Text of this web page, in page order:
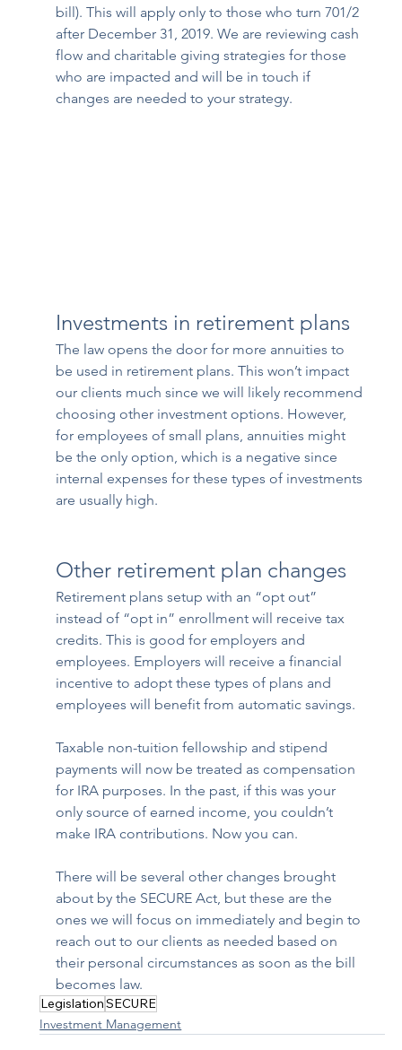
bill). This will apply only to those who turn 701/2
after December 31, 2019. We are reviewing cash
flow and charitable giving strategies for those
who are impacted and will be in touch if
changes are needed to your strategy.
Investments in retirement plans
The law opens the door for more annuities to
be used in retirement plans. This won’t impact
our clients much since we will likely recommend
choosing other investment options. However,
for employees of small plans, annuities might
be the only option, which is a negative since
internal expenses for these types of investments
are usually high.
Other retirement plan changes
Retirement plans setup with an “opt out”
instead of “opt in” enrollment will receive tax
credits. This is good for employers and
employees. Employers will receive a financial
incentive to adopt these types of plans and
employees will benefit from automatic savings.
Taxable non-tuition fellowship and stipend
payments will now be treated as compensation
for IRA purposes. In the past, if this was your
only source of earned income, you couldn’t
make IRA contributions. Now you can.
There will be several other changes brought
about by the SECURE Act, but these are the
ones we will focus on immediately and begin to
reach out to our clients as needed based on
their personal circumstances as soon as the bill
becomes law.
LegislationSECURE
Investment Management